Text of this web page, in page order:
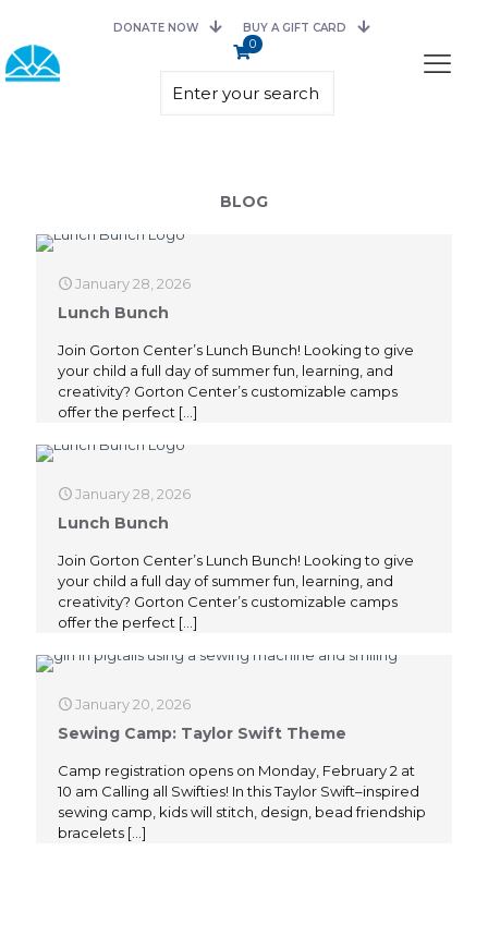
DONATE NOW BUY A GIFT CARD
0
BLOG
January 28, 2026
Lunch Bunch
Join Gorton Center’s Lunch Bunch! Looking to give
your child a full day of summer fun, learning, and
creativity? Gorton Center’s customizable camps
offer the perfect […]
January 28, 2026
Lunch Bunch
Join Gorton Center’s Lunch Bunch! Looking to give
your child a full day of summer fun, learning, and
creativity? Gorton Center’s customizable camps
offer the perfect […]
January 20, 2026
Sewing Camp: Taylor Swift Theme
Camp registration opens on Monday, February 2 at
10 am Calling all Swifties! In this Taylor Swift–inspired
sewing camp, kids will stitch, design, bead friendship
bracelets […]